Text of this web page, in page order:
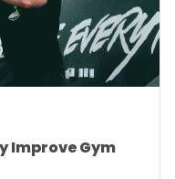
Improve Gym